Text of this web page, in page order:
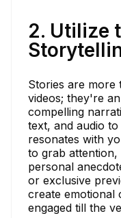
2. Utilize
Stories are more
videos; they're
compelling
text, and audio
resonates with
to grab
personal
or exclusive
create emotional
engaged till the